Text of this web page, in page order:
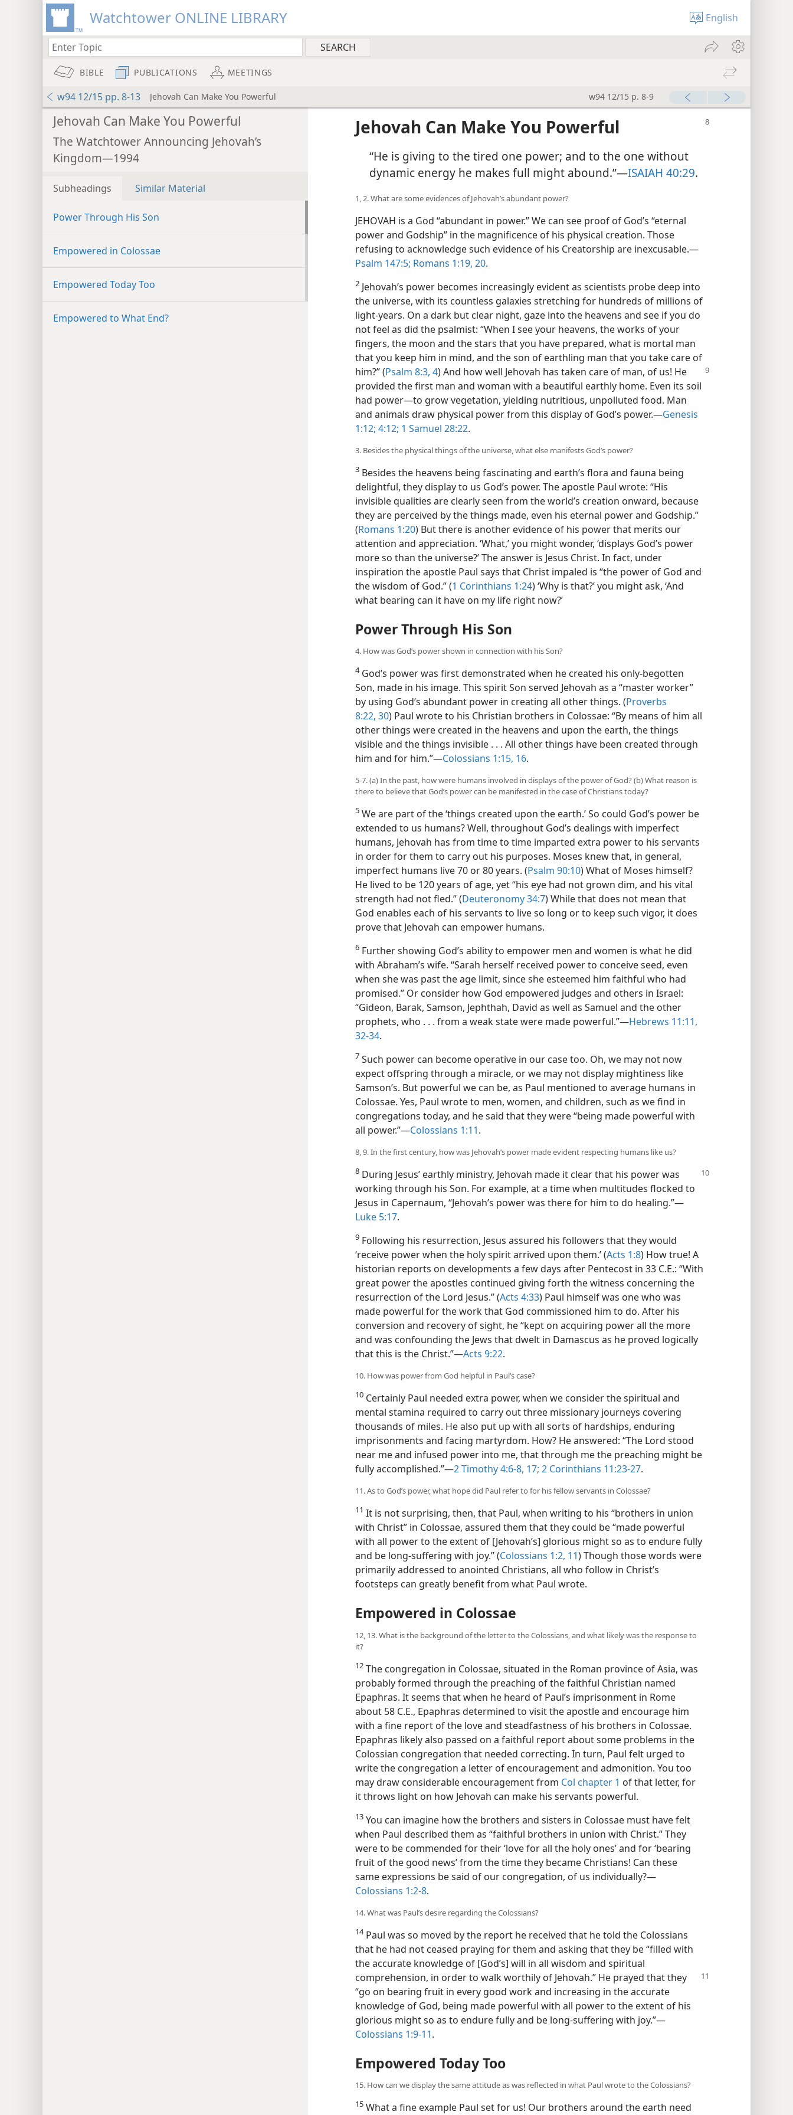
Watchtower ONLINE LIBRARY English
BIBLE PUBLICATIONS MEETINGS
w94 12/15 pp. 8-13 Jehovah Can Make You Powerful w94 12/15 p. 8-9
Jehovah Can Make You Powerful
The Watchtower Announcing Jehovah’s
Kingdom—1994
Subheadings Similar Material
Power Through His Son
Empowered in Colossae
Empowered Today Too
Empowered to What End?
Jehovah Can Make You Powerful
“He is giving to the tired one power; and to the one without
dynamic energy he makes full might abound.”​—ISAIAH 40:29.
1, 2. What are some evidences of Jehovah’s abundant power?
JEHOVAH is a God “abundant in power.” We can see proof of God’s “eternal
power and Godship” in the magnificence of his physical creation. Those
refusing to acknowledge such evidence of his Creatorship are inexcusable.​—
Psalm 147:5; Romans 1:19, 20.
2 Jehovah’s power becomes increasingly evident as scientists probe deep into
the universe, with its countless galaxies stretching for hundreds of millions of
light-years. On a dark but clear night, gaze into the heavens and see if you do
not feel as did the psalmist: “When I see your heavens, the works of your
fingers, the moon and the stars that you have prepared, what is mortal man
that you keep him in mind, and the son of earthling man that you take care of
him?” (Psalm 8:3, 4) And how well Jehovah has taken care of man, of us! He
provided the first man and woman with a beautiful earthly home. Even its soil
had power​—to grow vegetation, yielding nutritious, unpolluted food. Man
and animals draw physical power from this display of God’s power.​—Genesis
1:12; 4:12; 1 Samuel 28:22.
3. Besides the physical things of the universe, what else manifests God’s power?
3 Besides the heavens being fascinating and earth’s flora and fauna being
delightful, they display to us God’s power. The apostle Paul wrote: “His
invisible qualities are clearly seen from the world’s creation onward, because
they are perceived by the things made, even his eternal power and Godship.”
(Romans 1:20) But there is another evidence of his power that merits our
attention and appreciation. ‘What,’ you might wonder, ‘displays God’s power
more so than the universe?’ The answer is Jesus Christ. In fact, under
inspiration the apostle Paul says that Christ impaled is “the power of God and
the wisdom of God.” (1 Corinthians 1:24) ‘Why is that?’ you might ask, ‘And
what bearing can it have on my life right now?’
Power Through His Son
4. How was God’s power shown in connection with his Son?
4God’s power was first demonstrated when he created his only-begotten
Son, made in his image. This spirit Son served Jehovah as a “master worker”
by using God’s abundant power in creating all other things. (Proverbs
8:22, 30) Paul wrote to his Christian brothers in Colossae: “By means of him all
other things were created in the heavens and upon the earth, the things
visible and the things invisible . . . All other things have been created through
him and for him.”​—Colossians 1:15, 16.
5-7. (a) In the past, how were humans involved in displays of the power of God? (b) What reason is
there to believe that God’s power can be manifested in the case of Christians today?
5 We are part of the ‘things created upon the earth.’ So could God’s power be
extended to us humans? Well, throughout God’s dealings with imperfect
humans, Jehovah has from time to time imparted extra power to his servants
in order for them to carry out his purposes. Moses knew that, in general,
imperfect humans live 70 or 80 years. (Psalm 90:10) What of Moses himself?
He lived to be 120 years of age, yet “his eye had not grown dim, and his vital
strength had not fled.” (Deuteronomy 34:7) While that does not mean that
God enables each of his servants to live so long or to keep such vigor, it does
prove that Jehovah can empower humans.
6 Further showing God’s ability to empower men and women is what he did
with Abraham’s wife. “Sarah herself received power to conceive seed, even
when she was past the age limit, since she esteemed him faithful who had
promised.” Or consider how God empowered judges and others in Israel:
“Gideon, Barak, Samson, Jephthah, David as well as Samuel and the other
prophets, who . . . from a weak state were made powerful.”​—Hebrews 11:11,
32-34.
7 Such power can become operative in our case too. Oh, we may not now
expect offspring through a miracle, or we may not display mightiness like
Samson’s. But powerful we can be, as Paul mentioned to average humans in
Colossae. Yes, Paul wrote to men, women, and children, such as we find in
congregations today, and he said that they were “being made powerful with
all power.”​—Colossians 1:11.
8, 9. In the first century, how was Jehovah’s power made evident respecting humans like us?
8 During Jesus’ earthly ministry, Jehovah made it clear that his power was
working through his Son. For example, at a time when multitudes flocked to
Jesus in Capernaum, “Jehovah’s power was there for him to do healing.”​—
Luke 5:17.
9 Following his resurrection, Jesus assured his followers that they would
‘receive power when the holy spirit arrived upon them.’ (Acts 1:8) How true! A
historian reports on developments a few days after Pentecost in 33 C.E.: “With
great power the apostles continued giving forth the witness concerning the
resurrection of the Lord Jesus.” (Acts 4:33) Paul himself was one who was
made powerful for the work that God commissioned him to do. After his
conversion and recovery of sight, he “kept on acquiring power all the more
and was confounding the Jews that dwelt in Damascus as he proved logically
that this is the Christ.”​—Acts 9:22.
10. How was power from God helpful in Paul’s case?
10 Certainly Paul needed extra power, when we consider the spiritual and
mental stamina required to carry out three missionary journeys covering
thousands of miles. He also put up with all sorts of hardships, enduring
imprisonments and facing martyrdom. How? He answered: “The Lord stood
near me and infused power into me, that through me the preaching might be
fully accomplished.”​—2 Timothy 4:6-8, 17; 2 Corinthians 11:23-27.
11. As to God’s power, what hope did Paul refer to for his fellow servants in Colossae?
11 It is not surprising, then, that Paul, when writing to his “brothers in union
with Christ” in Colossae, assured them that they could be “made powerful
with all power to the extent of [Jehovah’s] glorious might so as to endure fully
and be long-suffering with joy.” (Colossians 1:2, 11) Though those words were
primarily addressed to anointed Christians, all who follow in Christ’s
footsteps can greatly benefit from what Paul wrote.
Empowered in Colossae
12, 13. What is the background of the letter to the Colossians, and what likely was the response to
it?
12 The congregation in Colossae, situated in the Roman province of Asia, was
probably formed through the preaching of the faithful Christian named
Epaphras. It seems that when he heard of Paul’s imprisonment in Rome
about 58 C.E., Epaphras determined to visit the apostle and encourage him
with a fine report of the love and steadfastness of his brothers in Colossae.
Epaphras likely also passed on a faithful report about some problems in the
Colossian congregation that needed correcting. In turn, Paul felt urged to
write the congregation a letter of encouragement and admonition. You too
may draw considerable encouragement from Col chapter 1 of that letter, for
it throws light on how Jehovah can make his servants powerful.
13 You can imagine how the brothers and sisters in Colossae must have felt
when Paul described them as “faithful brothers in union with Christ.” They
were to be commended for their ‘love for all the holy ones’ and for ‘bearing
fruit of the good news’ from the time they became Christians! Can these
same expressions be said of our congregation, of us individually?​—
Colossians 1:2-8.
14. What was Paul’s desire regarding the Colossians?
14Paul was so moved by the report he received that he told the Colossians
that he had not ceased praying for them and asking that they be “filled with
the accurate knowledge of [God’s] will in all wisdom and spiritual
comprehension, in order to walk worthily of Jehovah.” He prayed that they
“go on bearing fruit in every good work and increasing in the accurate
knowledge of God, being made powerful with all power to the extent of his
glorious might so as to endure fully and be long-suffering with joy.”​—
Colossians 1:9-11.
Empowered Today Too
15. How can we display the same attitude as was reflected in what Paul wrote to the Colossians?
15 What a fine example Paul set for us! Our brothers around the earth need